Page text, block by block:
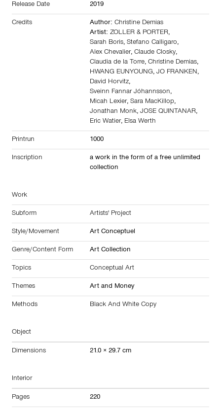
Release Date 2019
Credits Author: Christine Demias
Artist: ZOLLER & PORTER,
Sarah Boris, Stefano Calligaro,
Alex Chevalier, Claude Closky,
Claudia de la Torre, Christine Demias,
HWANG EUNYOUNG, JO FRANKEN,
David Horvitz,
Sveinn Fannar Jóhannsson,
Micah Lexier, Sara MacKillop,
Jonathan Monk, JOSE QUINTANAR,
Eric Watier, Elsa Werth
Printrun 1000
Inscription
a work in the form of a free unlimited
collection
Work
Subform Artists' Project
Style/Movement Art Conceptuel
Genre/Content Form Art Collection
Topics Conceptual Art
Themes Art and Money
Methods Black And White Copy
Object
Dimensions 21.0 × 29.7 cm
Interior
Pages 220